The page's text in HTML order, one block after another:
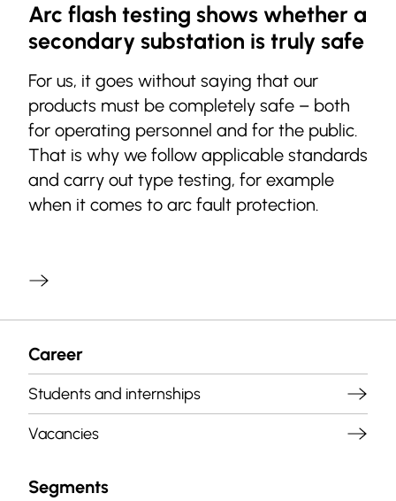
Arc flash testing shows whether a
secondary substation is truly safe
For us, it goes without saying that our
products must be completely safe – both
for operating personnel and for the public.
That is why we follow applicable standards
and carry out type testing, for example
when it comes to arc fault protection.
Career
Students and internships
Vacancies
Segments